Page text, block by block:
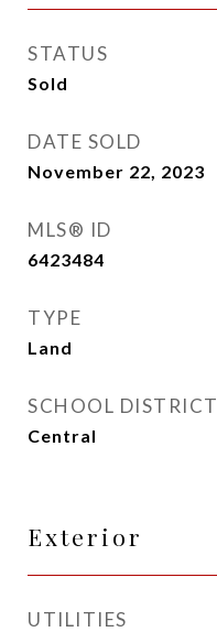
STATUS
Sold
DATE SOLD
November 22, 2023
MLS® ID
6423484
TYPE
Land
SCHOOL DISTRICT
Central
Exterior
UTILITIES